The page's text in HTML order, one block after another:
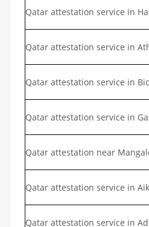
Qatar attestation service in
Qatar attestation service in
Qatar attestation service in
Qatar attestation service in
Qatar attestation near
Qatar attestation service in
Qatar attestation service in